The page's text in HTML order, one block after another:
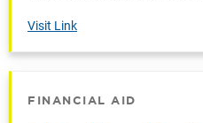
Visit Link
FINANCIAL AID